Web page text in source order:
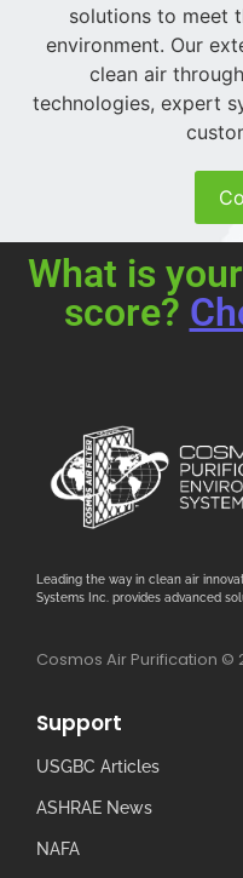
solutions to meet
environment. Our
clean air
technologies, expert
What is
score?
Leading the way in clean air
Systems Inc. provides advanced
Cosmos Air Purification ©
Support
USGBC Articles
ASHRAE News
NAFA